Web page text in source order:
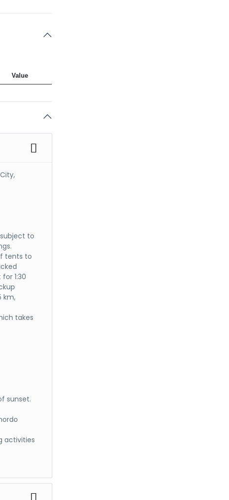
Value
to
tents to
1:30
km,
takes
sunset.
activities